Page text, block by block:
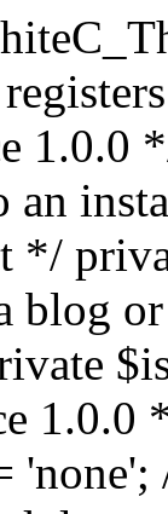
$this->dynamic_css = new CX_Dynamic_CSS(whitec_get_dynamic_css_options()); } /** * Run initialization of breadcrumbs. * * @since 1.0.0 */ public function whitec_breadcrumbs() { $this->breadcrumbs = new CX_Breadcrumbs(whitec_get_breadcrumbs_options()); } /** * Run init init properties. * * @since 1.0.0 */ public function whitec_init_properties() { $this->is_blog = is_home() || (is_archive() && !is_tax() && !is_post_type_archive()) ? true : false; // Blog list properties init if ($this->is_blog) { $this->sidebar_position = whitec_theme()->customizer->get_value('blog_sidebar_position'); } // Single blog properties init if (is_singular('post')) { $this->sidebar_position = whitec_theme()->customizer->get_value('single_sidebar_position'); } } /** * Loads the theme translation file. * * @since 1.0.0 */ public function l10n() { /* * Make theme available for translation. * Translations can be filed in the /languages/ directory. */ load_theme_textdomain('whitec', get_theme_file_path('languages'));